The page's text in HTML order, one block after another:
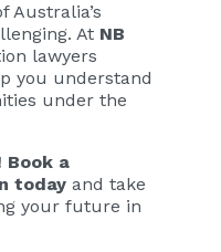
Australia’s
At NB
lawyers
you understand
under the
Book a
today and take
your future in